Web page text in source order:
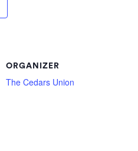
ORGANIZER
The Cedars Union